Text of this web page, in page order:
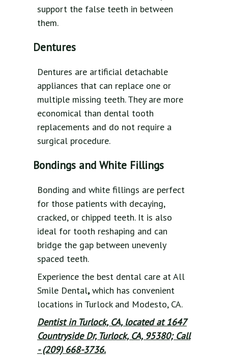
support the false teeth in between
them.
Dentures
Dentures are artificial detachable
appliances that can replace one or
multiple missing teeth. They are more
economical than dental tooth
replacements and do not require a
surgical procedure.
Bondings and White Fillings
Bonding and white fillings are perfect
for those patients with decaying,
cracked, or chipped teeth. It is also
ideal for tooth reshaping and can
bridge the gap between unevenly
spaced teeth.
Experience the best dental care at All
Smile Dental,which has convenient
locations in Turlock and Modesto, CA.
Dentist in Turlock, CA, located at 1647
Countryside Dr, Turlock, CA, 95380; Call
- (209) 668-3736.